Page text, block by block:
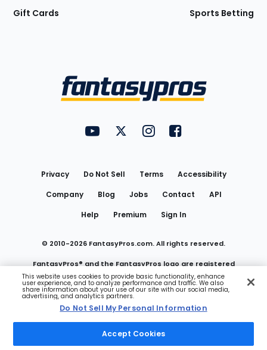
Gift Cards Sports Betting
FantasyPros on YouTube
FantasyPros on Twitter
FantasyPros on Instagram
FantasyPros on
Privacy Do Not Sell Terms
Accessibility
Company
Blog Jobs Contact
API
Help
Premium Sign In
© 2010-2026 FantasyPros.com. All rights reserved.
FantasyPros® and the FantasyPros logo are registered
trademarks of Marzen Media LLC
Do Not Sell My Personal Information
This website uses cookies to provide basic functionality, enhance
user experience, and to analyze performance and traffic. We also
share information about your use of our site with our social media,
advertising, and analytics partners.
Do Not Sell My Personal Information
Accept Cookies